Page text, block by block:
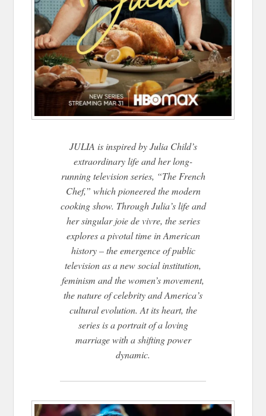
JULIA is inspired by Julia Child’s
extraordinary life and her long-
running television series, “The French
Chef,” which pioneered the modern
cooking show. Through Julia’s life and
her singular joie de vivre, the series
explores a pivotal time in American
history – the emergence of public
television as a new social institution,
feminism and the women’s movement,
the nature of celebrity and America’s
cultural evolution. At its heart, the
series is a portrait of a loving
marriage with a shifting power
dynamic.